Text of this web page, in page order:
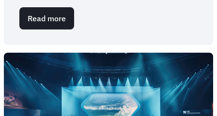
Read more
Corporate
services